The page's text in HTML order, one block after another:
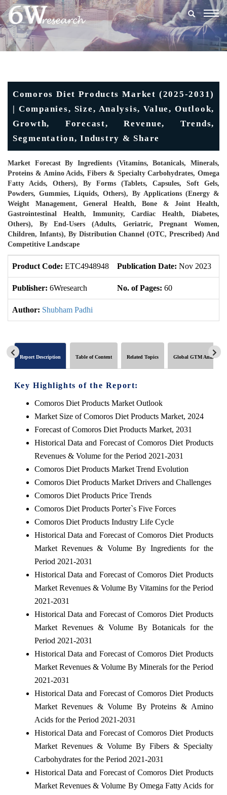
Comoros Diet Products Market (2025-2031)
| Companies, Size, Analysis, Value, Outlook,
Growth, Forecast, Revenue, Trends,
Segmentation, Industry & Share
Market Forecast By Ingredients (Vitamins, Botanicals, Minerals,
Proteins & Amino Acids, Fibers & Specialty Carbohydrates, Omega
Fatty Acids, Others), By Forms (Tablets, Capsules, Soft Gels,
Powders, Gummies, Liquids, Others), By Applications (Energy &
Weight Management, General Health, Bone & Joint Health,
Gastrointestinal Health, Immunity, Cardiac Health, Diabetes,
Others), By End-Users (Adults, Geriatric, Pregnant Women,
Children, Infants), By Distribution Channel (OTC, Prescribed) And
Competitive Landscape
Product Code: ETC4948948 Publication Date: Nov 2023
Publisher: 6Wresearch No. of Pages: 60
Author: Shubham Padhi
Report Description Table of Content Related Topics Global GTM Analytics
Key Highlights of the Report:
Comoros Diet Products Market Outlook
Market Size of Comoros Diet Products Market, 2024
Forecast of Comoros Diet Products Market, 2031
Historical Data and Forecast of Comoros Diet Products
Revenues & Volume for the Period 2021-2031
Comoros Diet Products Market Trend Evolution
Comoros Diet Products Market Drivers and Challenges
Comoros Diet Products Price Trends
Comoros Diet Products Porter`s Five Forces
Comoros Diet Products Industry Life Cycle
Historical Data and Forecast of Comoros Diet Products
Market Revenues & Volume By Ingredients for the
Period 2021-2031
Historical Data and Forecast of Comoros Diet Products
Market Revenues & Volume By Vitamins for the Period
2021-2031
Historical Data and Forecast of Comoros Diet Products
Market Revenues & Volume By Botanicals for the
Period 2021-2031
Historical Data and Forecast of Comoros Diet Products
Market Revenues & Volume By Minerals for the Period
2021-2031
Historical Data and Forecast of Comoros Diet Products
Market Revenues & Volume By Proteins & Amino
Acids for the Period 2021-2031
Historical Data and Forecast of Comoros Diet Products
Market Revenues & Volume By Fibers & Specialty
Carbohydrates for the Period 2021-2031
Historical Data and Forecast of Comoros Diet Products
Market Revenues & Volume By Omega Fatty Acids for